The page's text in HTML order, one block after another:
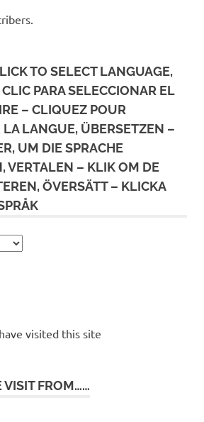
TO SELECT LANGUAGE,
PARA SELECCIONAR EL
– CLIQUEZ POUR
LANGUE, ÜBERSETZEN –
UM DIE SPRACHE
VERTALEN – KLIK OM DE
ÖVERSÄTT – KLICKA
visited this site
VISIT FROM……